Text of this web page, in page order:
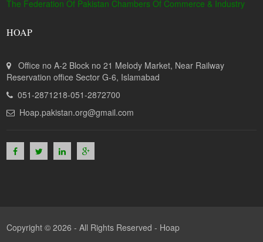
The Federation Of Pakistan Chambers Of Commerce & Industry
HOAP
Office no A-2 Block no 21 Melody Market, Near Railway
Reservation office Sector G-6, Islamabad
051-2871218-051-2872700
Hoap.pakistan.org@gmail.com
Copyright © 2026 - All Rights Reserved - Hoap